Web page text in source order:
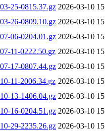
25-0815.37.gz 2026-03-10
26-0809.10.gz 2026-03-10
06-0204.01.gz 2026-03-10
11-0222.50.gz 2026-03-10
17-0807.44.gz 2026-03-10
11-2006.34.gz 2026-03-10
13-1406.04.gz 2026-03-10
16-0204.51.gz 2026-03-10
29-2235.26.gz 2026-03-10